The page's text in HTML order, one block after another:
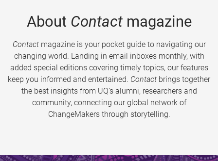
About Contactmagazine
Contactmagazine is your pocket guide to navigating our
changing world. Landing in email inboxes monthly, with
added special editions covering timely topics, our features
keep you informed and entertained. Contact brings together
the best insights from UQ’s alumni, researchers and
community, connecting our global network of
ChangeMakers through storytelling.